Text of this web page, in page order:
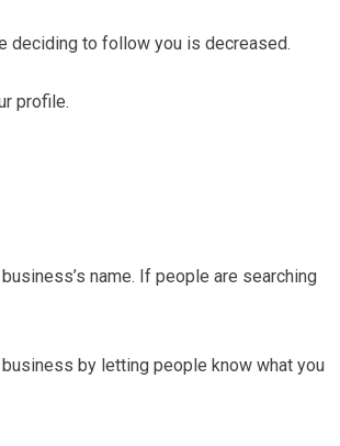
deciding to follow you is decreased.
profile.
name. If people are searching
by letting people know what you